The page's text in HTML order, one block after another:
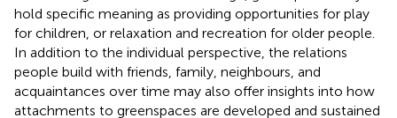
hold specific meaning as providing opportunities for play
for children, or relaxation and recreation for older people.
In addition to the individual perspective, the relations
people build with friends, family, neighbours, and
acquaintances over time may also offer insights into how
attachments to greenspaces are developed and sustained